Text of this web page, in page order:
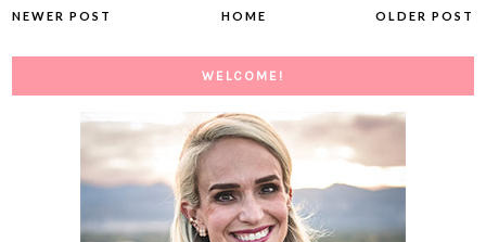
NEWER POST OLDER POST
HOME
WELCOME!